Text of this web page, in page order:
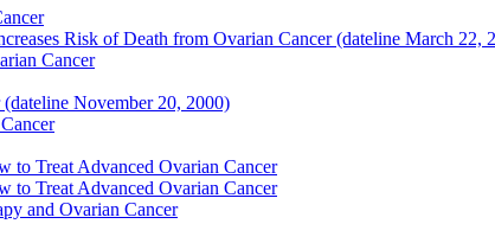
Risk of Death from Ovarian Cancer (dateline March 22,
Cancer
November 20, 2000)
to Treat Advanced Ovarian Cancer
to Treat Advanced Ovarian Cancer
and Ovarian Cancer